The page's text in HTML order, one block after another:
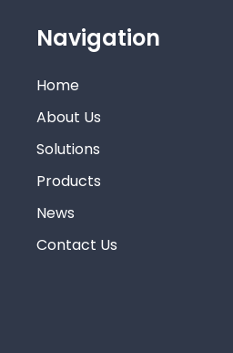
Navigation
Home
About Us
Solutions
Products
News
Contact Us